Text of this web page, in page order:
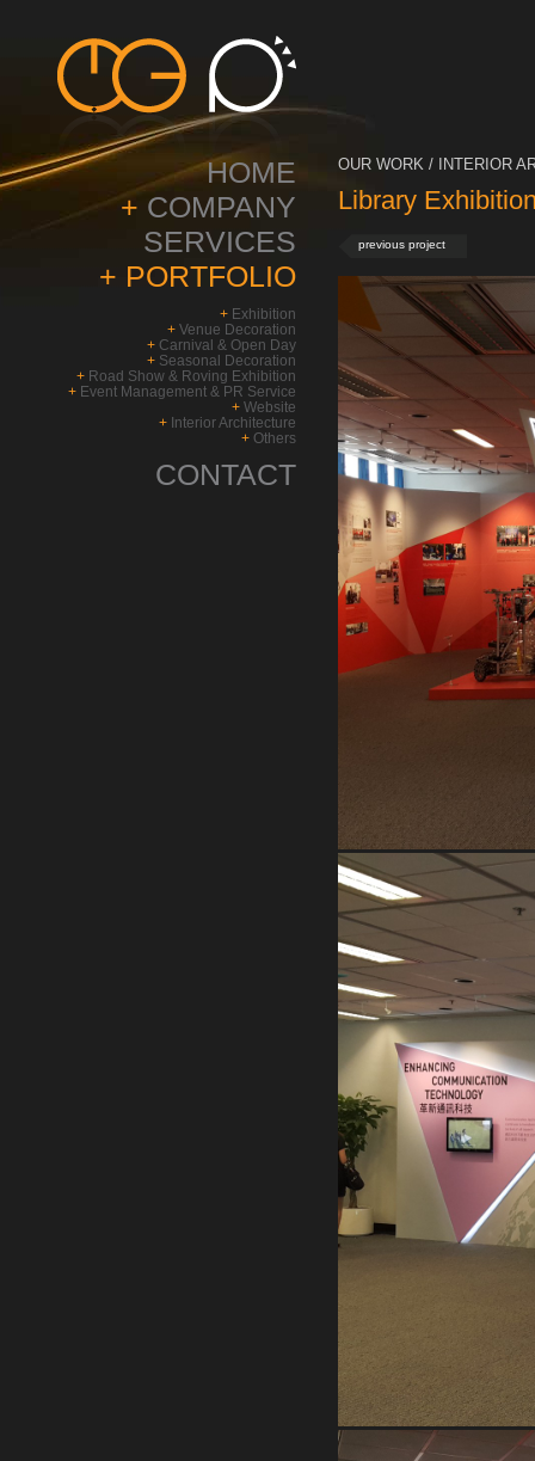
HOME
+ COMPANY
SERVICES
+ PORTFOLIO
+ Exhibition
+ Venue Decoration
+ Carnival & Open Day
+ Seasonal Decoration
+ Road Show & Roving Exhibition
+ Event Management & PR Service
+ Website
+ Interior Architecture
+ Others
CONTACT
OUR WORK / INTERIOR
Library
previous project